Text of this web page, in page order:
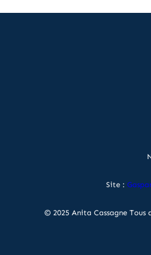
Site :
© 2025 Anita Cassagne Tous